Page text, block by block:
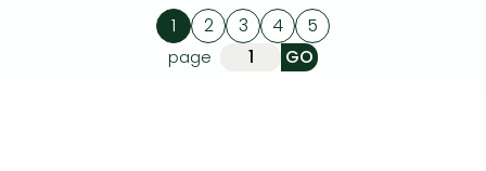
1 2 3 4 5
page